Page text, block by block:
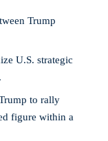
Trump
U.S. strategic
to rally
figure within a